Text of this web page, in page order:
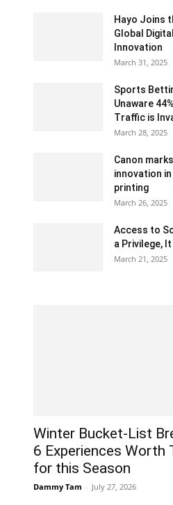
Hayo Joins
Global
Innovation
March 31, 2025
Sports
Unaware
Traffic is
March 28, 2025
Canon
innovation
printing
March 26, 2025
Access to
a Privilege,
March 21, 2025
Winter Bucket-List
6 Experiences Worth
for this Season
Dammy Tam - July 27, 2026